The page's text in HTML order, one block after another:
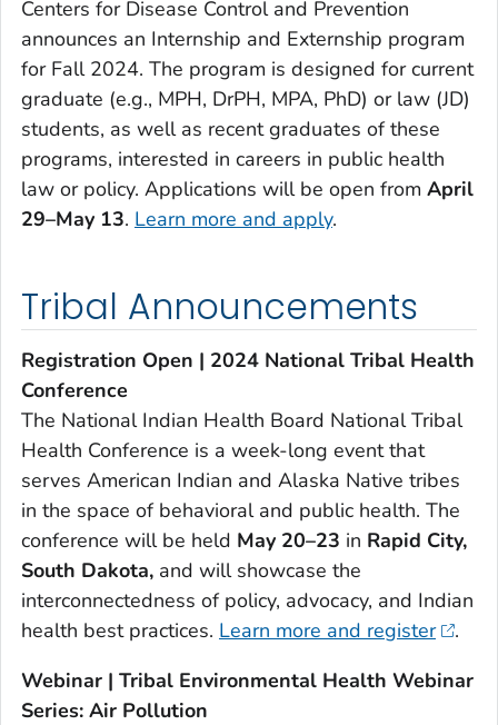
Centers for Disease Control and Prevention
announces an Internship and Externship program
for Fall 2024. The program is designed for current
graduate (e.g., MPH, DrPH, MPA, PhD) or law (JD)
students, as well as recent graduates of these
programs, interested in careers in public health
law or policy. Applications will be open from April
29–May 13. Learn more and apply.
Tribal Announcements
Registration Open | 2024 National Tribal Health
Conference
The National Indian Health Board National Tribal
Health Conference is a week-long event that
serves American Indian and Alaska Native tribes
in the space of behavioral and public health. The
conference will be held May 20–23 in Rapid City,
South Dakota, and will showcase the
interconnectedness of policy, advocacy, and Indian
health best practices. Learn more and register
.
Webinar | Tribal Environmental Health Webinar
Series: Air Pollution